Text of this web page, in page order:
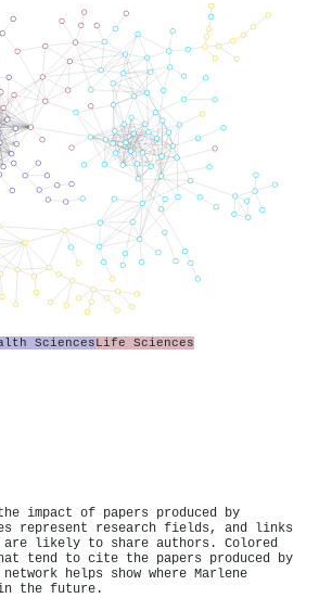
SciencesLife Sciences
impact of papers produced by
represent research fields, and links
likely to share authors. Colored
tend to cite the papers produced by
helps show where Marlene
in the future.